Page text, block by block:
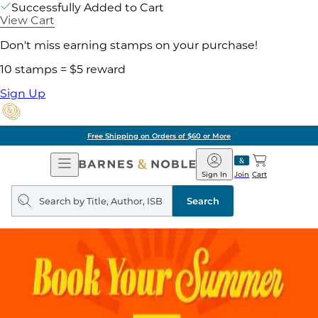
Successfully Added to Cart
View Cart
Don't miss earning stamps on your purchase!
10 stamps = $5 reward
Sign Up
Free Shipping on Orders of $60 or More
Open
Navigation
Barnes
&
Noble
Join
Sign In Cart
Search
query
Search